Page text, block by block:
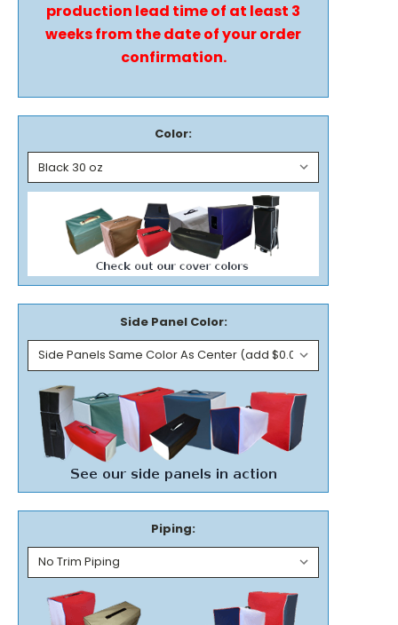
production lead time of at least 3
weeks from the date of your order
confirmation.
Color:
Side Panel Color:
Piping: